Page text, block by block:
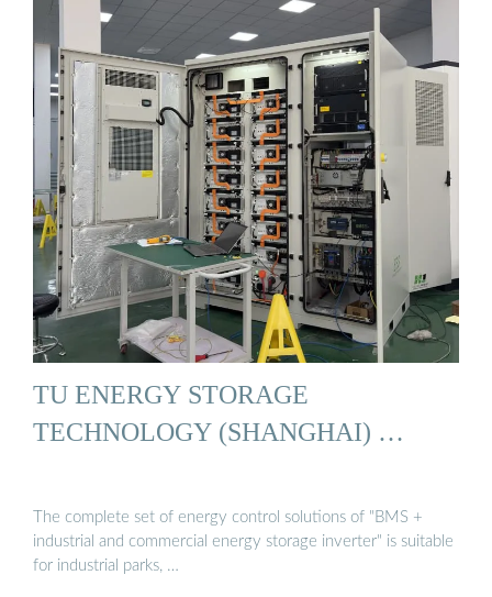
TU ENERGY STORAGE
TECHNOLOGY (SHANGHAI) …
The complete set of energy control solutions of "BMS +
industrial and commercial energy storage inverter" is suitable
for industrial parks, …